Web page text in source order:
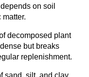
on soil
matter.
decomposed plant
but breaks
replenishment.
sand, silt, and clay